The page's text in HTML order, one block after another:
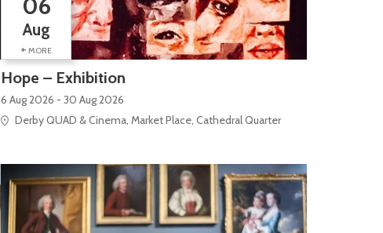
06
Aug
+ MORE
Hope – Exhibition
6 Aug 2026 - 30 Aug 2026
Derby QUAD & Cinema, Market Place, Cathedral Quarter